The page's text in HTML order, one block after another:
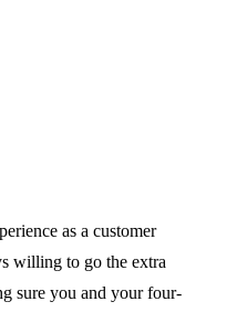
as a customer
willing to go the extra
sure you and your four-